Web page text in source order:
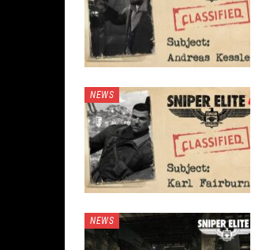
NEWS
NEWS